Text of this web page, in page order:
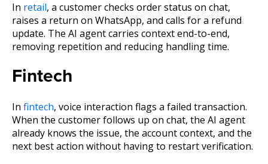
In retail, a customer checks order status on chat,
raises a return on WhatsApp, and calls for a refund
update. The AI agent carries context end-to-end,
removing repetition and reducing handling time.
Fintech
In fintech, voice interaction flags a failed transaction.
When the customer follows up on chat, the AI agent
already knows the issue, the account context, and the
next best action without having to restart verification.